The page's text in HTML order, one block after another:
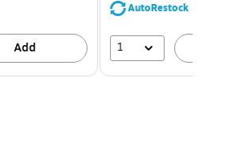
Add
AutoRestock
1